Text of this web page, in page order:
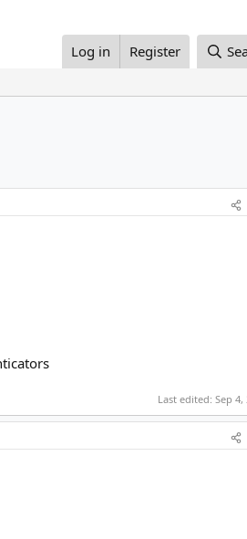
Log in Register
Last edited: Sep 4,